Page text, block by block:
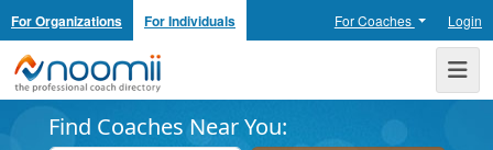
For Organizations For Individuals For Coaches Login
Noomii the Professional Coach Directory
Find Coaches Near You: